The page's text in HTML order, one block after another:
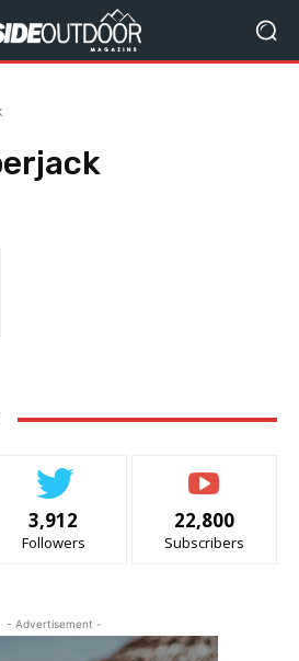
3,912
Followers
22,800
Subscribers
- Advertisement -